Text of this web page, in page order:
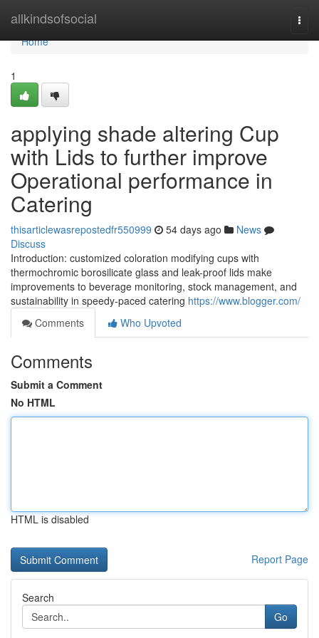
allkindsofsocial
Home
Home
1
applying shade altering Cup
with Lids to further improve
Operational performance in
Catering
thisarticlewasrepostedfr550999 54 days ago
News
Discuss
Introduction: customized coloration modifying cups with
thermochromic borosilicate glass and leak-proof lids make
improvements to beverage monitoring, stock management, and
sustainability in speedy-paced catering https://www.blogger.com/
Comments
Who Upvoted
Comments
Submit a Comment
No HTML
HTML is disabled
Report Page
Search
Go